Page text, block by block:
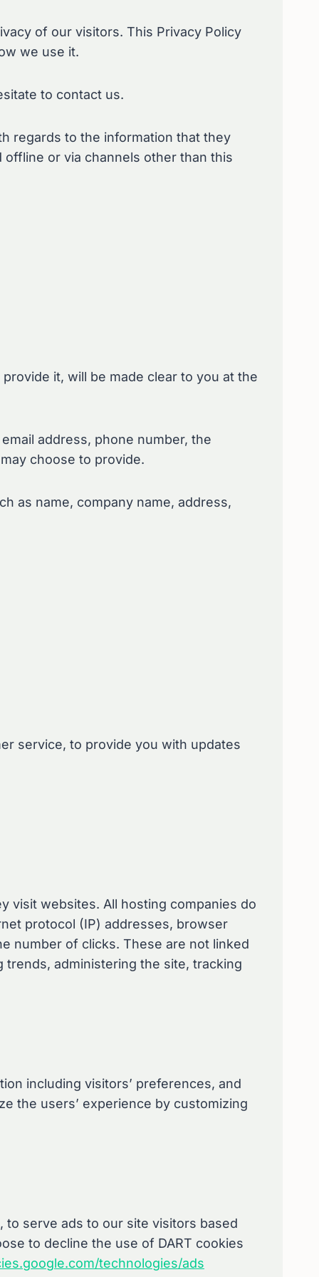
of our visitors. This Privacy Policy
we use it.
to contact us.
regards to the information that they
or via channels other than this
it, will be made clear to you at the
address, phone number, the
choose to provide.
as name, company name, address,
service, to provide you with updates
visit websites. All hosting companies do
protocol (IP) addresses, browser
number of clicks. These are not linked
administering the site, tracking
including visitors’ preferences, and
the users’ experience by customizing
to serve ads to our site visitors based
to decline the use of DART cookies
technologies/ads